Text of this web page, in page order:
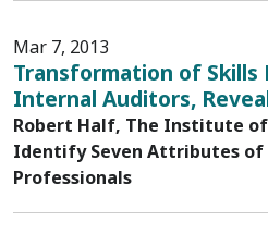
Mar 7, 2013
Transformation of Skills
Internal Auditors,
Robert Half, The Institute
Identify Seven Attributes of
Professionals